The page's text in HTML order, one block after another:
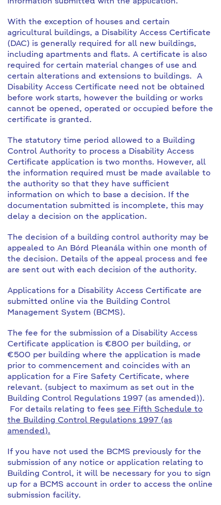
With the exception of houses and certain
agricultural buildings, a Disability Access Certificate
(DAC) is generally required for all new buildings,
including apartments and flats. A certificate is also
required for certain material changes of use and
certain alterations and extensions to buildings. A
Disability Access Certificate need not be obtained
before work starts, however the building or works
cannot be opened, operated or occupied before the
certificate is granted.
The statutory time period allowed to a Building
Control Authority to process a Disability Access
Certificate application is two months. However, all
the information required must be made available to
the authority so that they have sufficient
information on which to base a decision. If the
documentation submitted is incomplete, this may
delay a decision on the application.
The decision of a building control authority may be
appealed to An Bórd Pleanála within one month of
the decision. Details of the appeal process and fee
are sent out with each decision of the authority.
Applications for a Disability Access Certificate are
submitted online via the Building Control
Management System (BCMS).
The fee for the submission of a Disability Access
Certificate application is €800 per building, or
€500 per building where the application is made
prior to commencement and coincides with an
application for a Fire Safety Certificate, where
relevant. (subject to maximum as set out in the
Building Control Regulations 1997 (as amended)).
For details relating to fees see Fifth Schedule to
the Building Control Regulations 1997 (as
amended).
If you have not used the BCMS previously for the
submission of any notice or application relating to
Building Control, it will be necessary for you to sign
up for a BCMS account in order to access the online
submission facility.